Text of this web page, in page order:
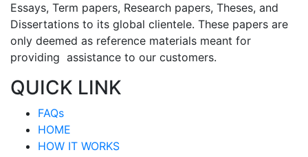
Essays, Term papers, Research papers, Theses, and
Dissertations to its global clientele. These papers are
only deemed as reference materials meant for
providing assistance to our customers.
QUICK LINK
FAQs
HOME
HOW IT WORKS